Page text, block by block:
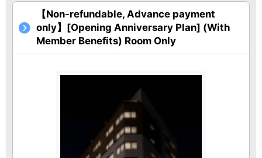
【Non-refundable, Advance payment
only】[Opening Anniversary Plan] (With
Member Benefits) Room Only